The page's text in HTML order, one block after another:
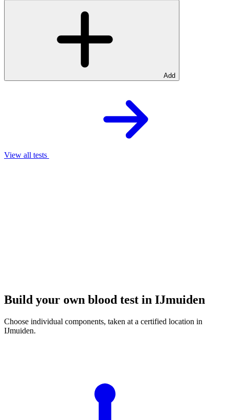
Add
View all tests
Build your own blood test in IJmuiden
Choose individual components, taken at a certified location in
IJmuiden.